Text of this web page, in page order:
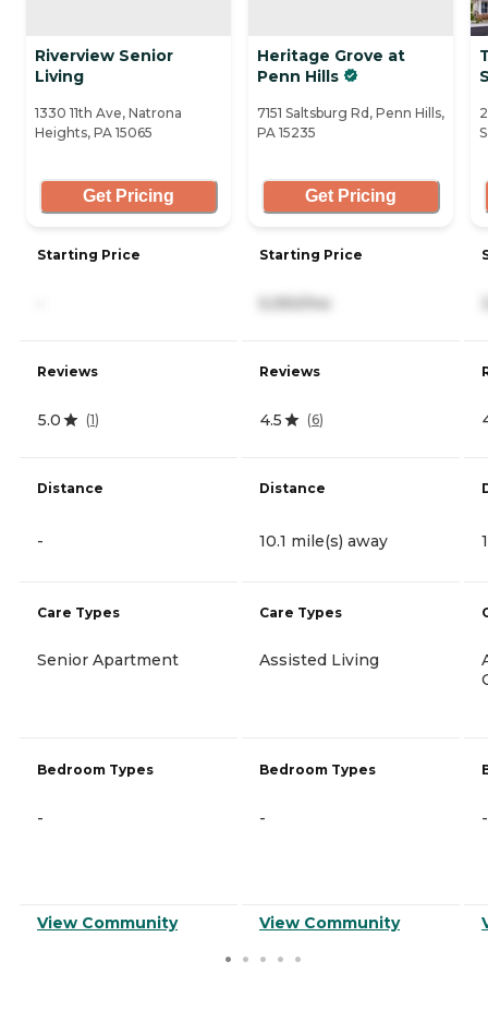
Riverview Senior
Living
1330 11th Ave, Natrona
Heights, PA 15065
Get Pricing
Starting Price
Reviews
5.0 (1)
Distance
-
Care Types
Senior Apartment
Bedroom Types
-
View Community
Heritage Grove at
Penn Hills
7151 Saltsburg Rd, Penn Hills,
PA 15235
Get Pricing
Starting Price
5,050/mo
Reviews
4.5 (6)
Distance
10.1 mile(s) away
Care Types
Assisted Living
Bedroom Types
-
View Community
-